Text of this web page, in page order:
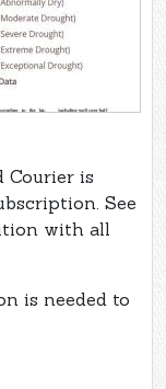
Courier is
See
with all
is needed to